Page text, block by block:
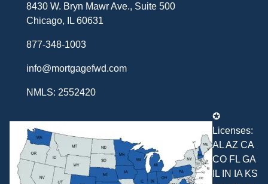
8430 W. Bryn Mawr Ave., Suite 500
Chicago, IL 60631
877-348-1003
info@mortgagefwd.com
NMLS: 2552420
✪
Licenses:
AL AZ CA
CO FL GA
IL IN IA KS